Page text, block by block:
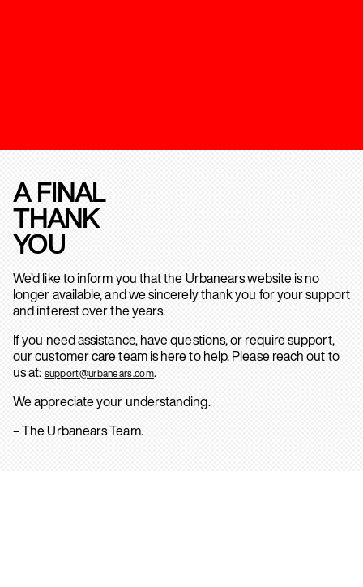
A FINAL
THANK
YOU
We’d like to inform you that the Urbanears website is no
longer available, and we sincerely thank you for your support
and interest over the years.
If you need assistance, have questions, or require support,
our customer care team is here to help. Please reach out to
us at: support@urbanears.com.
We appreciate your understanding.
– The Urbanears Team.